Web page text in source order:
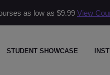
as low as $9.99 View
STUDENT SHOWCASE